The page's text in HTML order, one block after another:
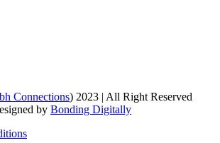
Connections) 2023 | All Right Reserved
by Bonding Digitally